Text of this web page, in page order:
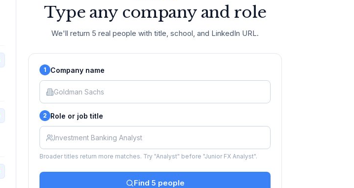
Type any company and role
We'll return 5 real people with title, school, and LinkedIn URL.
1 Company name
2 Role or job title
Broader titles return more matches. Try "Analyst" before "Junior FX Analyst".
Find 5 people